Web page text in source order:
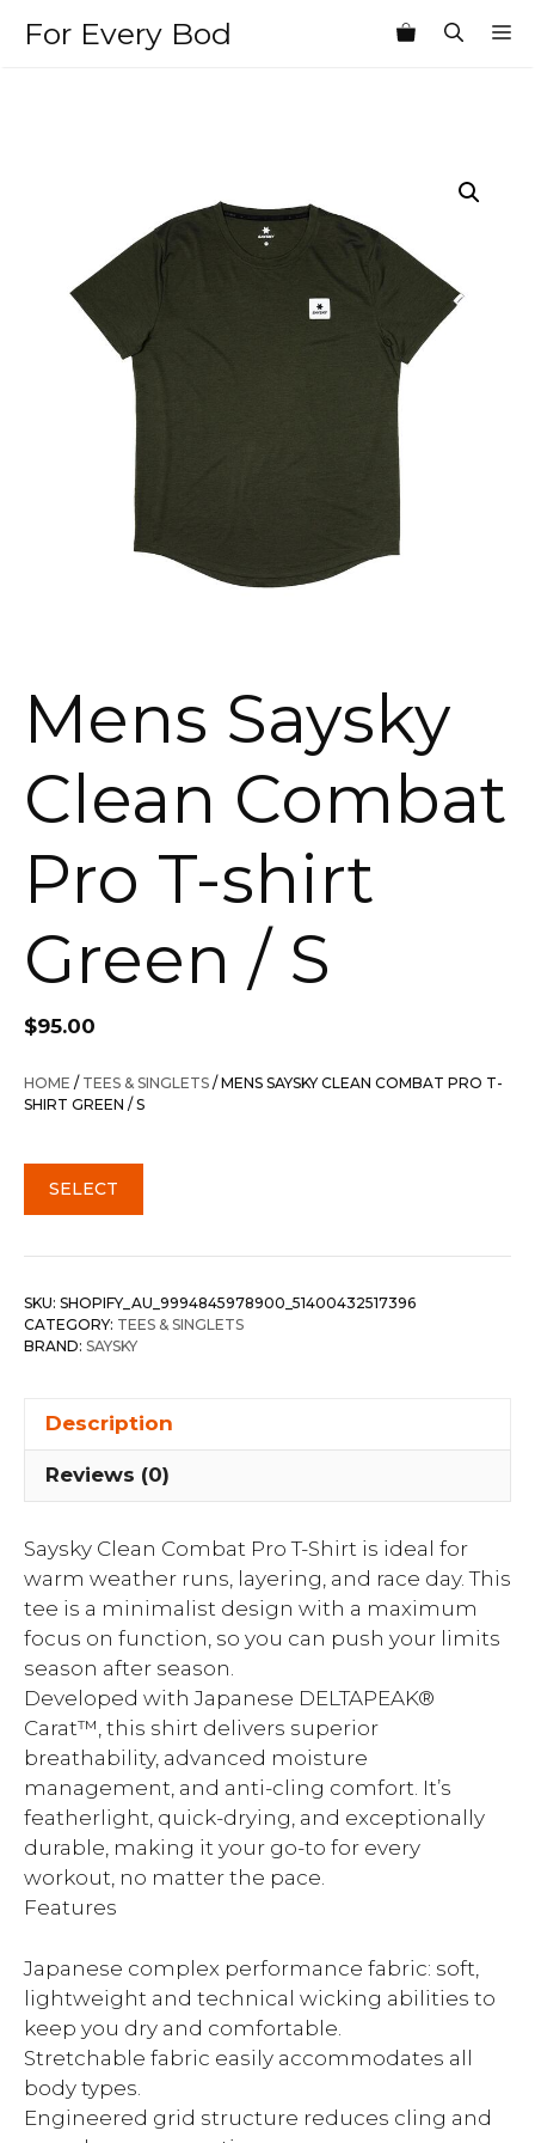
For Every Bod
Mens Saysky
Clean Combat
Pro T-shirt
Green / S
$95.00
HOME / TEES & SINGLETS / MENS SAYSKY CLEAN COMBAT PRO T-
SHIRT GREEN / S
SELECT
SKU: SHOPIFY_AU_9994845978900_51400432517396
CATEGORY: TEES & SINGLETS
BRAND: SAYSKY
Description
Reviews (0)
Saysky Clean Combat Pro T-Shirt is ideal for
warm weather runs, layering, and race day. This
tee is a minimalist design with a maximum
focus on function, so you can push your limits
season after season.
Developed with Japanese DELTAPEAK®
Carat™, this shirt delivers superior
breathability, advanced moisture
management, and anti-cling comfort. It’s
featherlight, quick-drying, and exceptionally
durable, making it your go-to for every
workout, no matter the pace.
Features
Japanese complex performance fabric: soft,
lightweight and technical wicking abilities to
keep you dry and comfortable.
Stretchable fabric easily accommodates all
body types.
Engineered grid structure reduces cling and